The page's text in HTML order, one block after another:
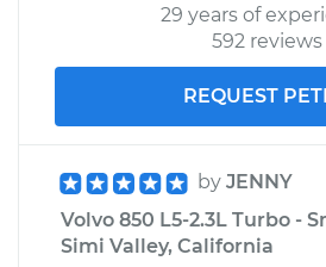
29 years of
592 reviews
REQUEST
by JENNY
Volvo 850 L5-2.3L Turbo -
Simi Valley, California